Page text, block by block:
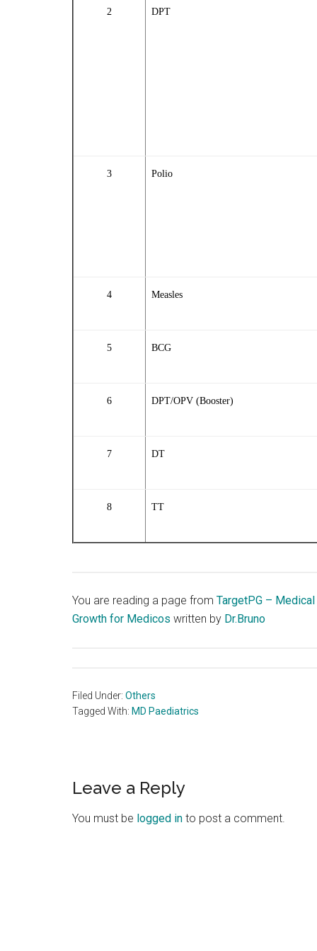
2 DPT
3 Polio
4 Measles
5 BCG
6 DPT/OPV (Booster)
7 DT
8 TT
You are reading a page from TargetPG –
Growth for Medicos written by Dr.Bruno
Filed Under: Others
Tagged With: MD Paediatrics
Reader
Interactions
Leave a Reply
You must be logged in to post a comment.